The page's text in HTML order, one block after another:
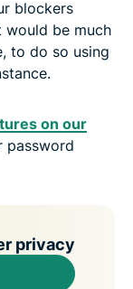
blockers
be much
to do so using
on our
password
privacy